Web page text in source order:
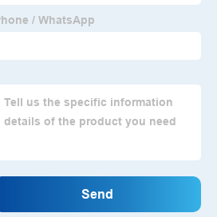
: All Rights Reserved.